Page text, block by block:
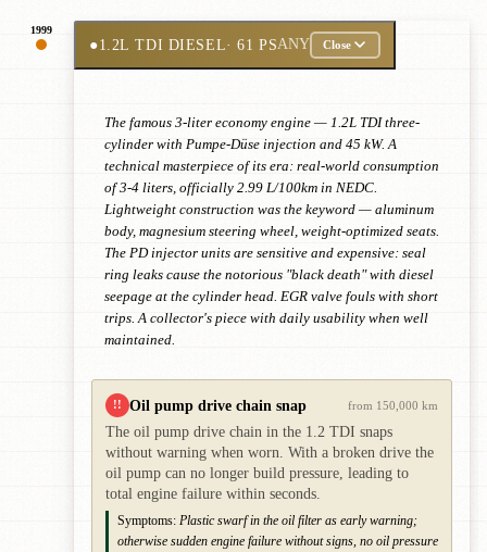
1999
●1.2L TDI DIESEL· 61 PSANY Close
The famous 3-liter economy engine — 1.2L TDI three-
cylinder with Pumpe-Düse injection and 45 kW. A
technical masterpiece of its era: real-world consumption
of 3-4 liters, officially 2.99 L/100km in NEDC.
Lightweight construction was the keyword — aluminum
body, magnesium steering wheel, weight-optimized seats.
The PD injector units are sensitive and expensive: seal
ring leaks cause the notorious "black death" with diesel
seepage at the cylinder head. EGR valve fouls with short
trips. A collector's piece with daily usability when well
maintained.
!! Oil pump drive chain snap from 150,000 km
The oil pump drive chain in the 1.2 TDI snaps
without warning when worn. With a broken drive the
oil pump can no longer build pressure, leading to
total engine failure within seconds.
Symptoms: Plastic swarf in the oil filter as early warning;
otherwise sudden engine failure without signs, no oil pressure